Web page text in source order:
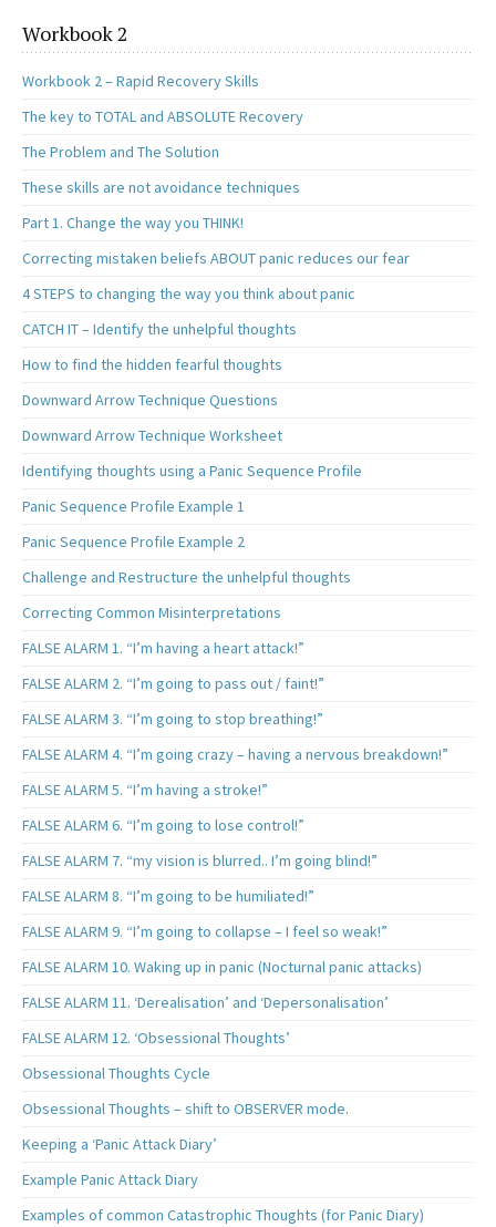
Workbook 2
Workbook 2 – Rapid Recovery Skills
The key to TOTAL and ABSOLUTE Recovery
The Problem and The Solution
These skills are not avoidance techniques
Part 1. Change the way you THINK!
Correcting mistaken beliefs ABOUT panic reduces our fear
4 STEPS to changing the way you think about panic
CATCH IT – Identify the unhelpful thoughts
How to find the hidden fearful thoughts
Downward Arrow Technique Questions
Downward Arrow Technique Worksheet
Identifying thoughts using a Panic Sequence Profile
Panic Sequence Profile Example 1
Panic Sequence Profile Example 2
Challenge and Restructure the unhelpful thoughts
Correcting Common Misinterpretations
FALSE ALARM 1. “I’m having a heart attack!”
FALSE ALARM 2. “I’m going to pass out / faint!”
FALSE ALARM 3. “I’m going to stop breathing!”
FALSE ALARM 4. “I’m going crazy – having a nervous breakdown!”
FALSE ALARM 5. “I’m having a stroke!”
FALSE ALARM 6. “I’m going to lose control!”
FALSE ALARM 7. “my vision is blurred.. I’m going blind!”
FALSE ALARM 8. “I’m going to be humiliated!”
FALSE ALARM 9. “I’m going to collapse – I feel so weak!”
FALSE ALARM 10. Waking up in panic (Nocturnal panic attacks)
FALSE ALARM 11. ‘Derealisation’ and ‘Depersonalisation’
FALSE ALARM 12. ‘Obsessional Thoughts’
Obsessional Thoughts Cycle
Obsessional Thoughts – shift to OBSERVER mode.
Keeping a ‘Panic Attack Diary’
Example Panic Attack Diary
Examples of common Catastrophic Thoughts (for Panic Diary)